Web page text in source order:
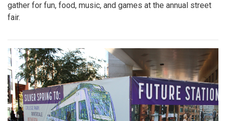
gather for fun, food, music, and games at the annual street
fair.